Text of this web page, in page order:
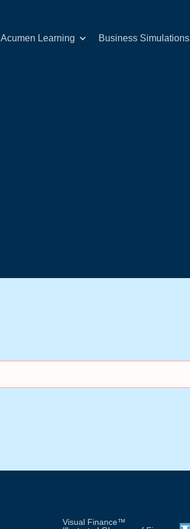
Learning Business Simulations
Visual Finance™